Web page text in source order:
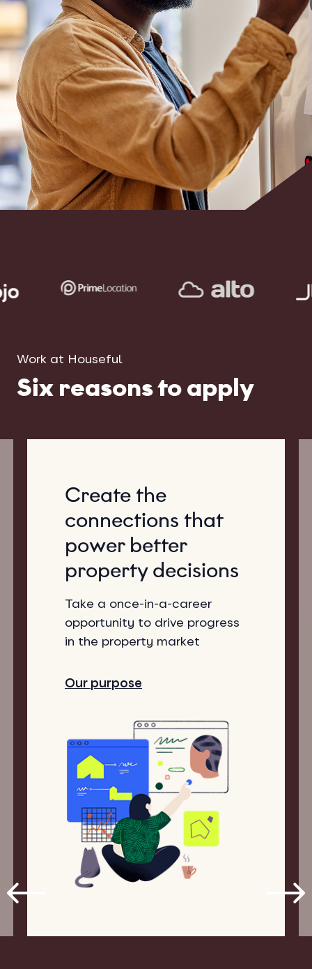
Work at Houseful
Six reasons to apply
Create the
connections that
power better
property decisions
Take a once-in-a-career
opportunity to drive progress
in the property market
Our purpose